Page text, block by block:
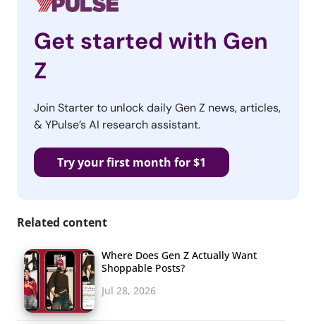
Get started with Gen
Z
Join Starter to unlock daily Gen Z news, articles,
& YPulse’s AI research assistant.
Try your first month for $1
Related content
Where Does Gen Z Actually Want
Shoppable Posts?
Jul 28, 2026